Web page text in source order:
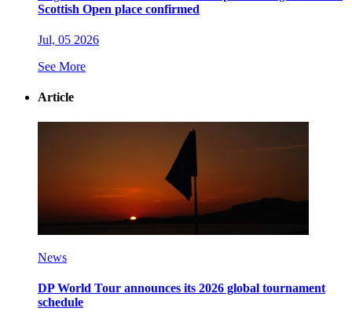
Scottish Open place confirmed
Jul, 05 2026
See More
Article
News
DP World Tour announces its 2026 global tournament
schedule